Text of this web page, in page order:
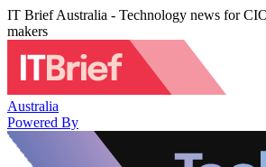
IT Brief Australia - Technology news for
makers
Australia
Powered By